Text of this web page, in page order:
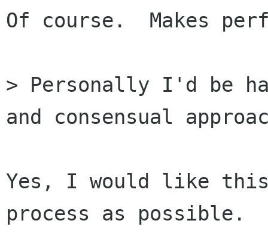
Of course.  Makes
> Personally I'd be
and consensual
Yes, I would like this
process as possible.